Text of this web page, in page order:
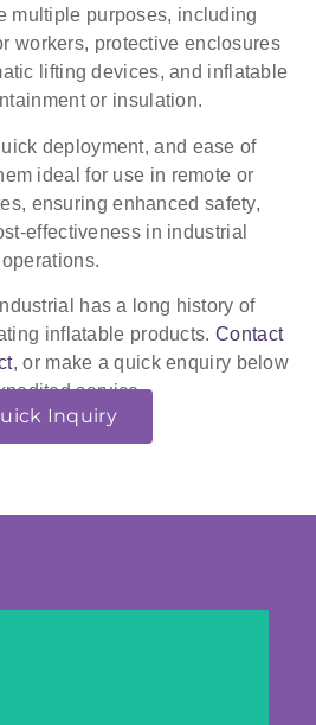
multiple purposes, including
workers, protective enclosures
lifting devices, and inflatable
or insulation.
deployment, and ease of
ideal for use in remote or
ensuring enhanced safety,
effectiveness in industrial
operations.
has a long history of
inflatable products. Contact
, or make a quick enquiry below
service.
Inquiry